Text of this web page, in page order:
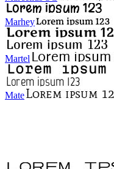
Marhey
Martel
Mate